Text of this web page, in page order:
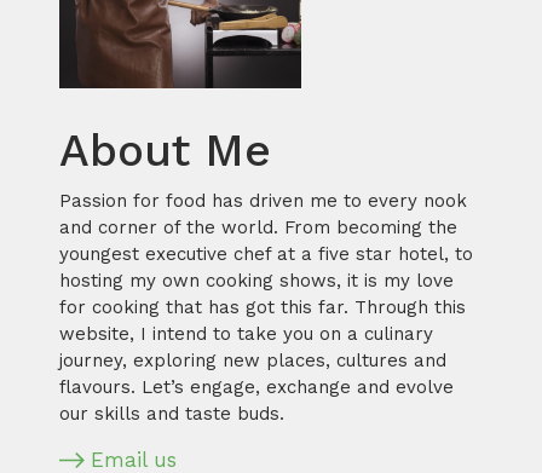
About Me
Passion for food has driven me to every nook
and corner of the world. From becoming the
youngest executive chef at a five star hotel, to
hosting my own cooking shows, it is my love
for cooking that has got this far. Through this
website, I intend to take you on a culinary
journey, exploring new places, cultures and
flavours. Let’s engage, exchange and evolve
our skills and taste buds.
Email us